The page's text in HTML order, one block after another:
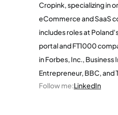
Cropink, specializing in
eCommerce and SaaS
includes roles at
portal and FT1000
in Forbes, Inc., Business
Entrepreneur, BBC, and
Follow me:LinkedIn